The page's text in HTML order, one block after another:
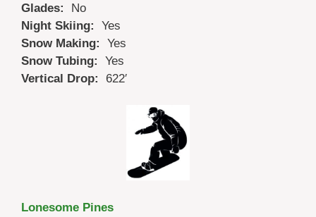
Glades: No
Night Skiing: Yes
Snow Making: Yes
Snow Tubing: Yes
Vertical Drop: 622′
Lonesome Pines